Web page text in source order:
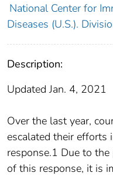
National Center for
Diseases (U.S.).
Description:
Updated Jan. 4, 2021
Over the last year,
escalated their efforts
response.1 Due to
of this response, it is